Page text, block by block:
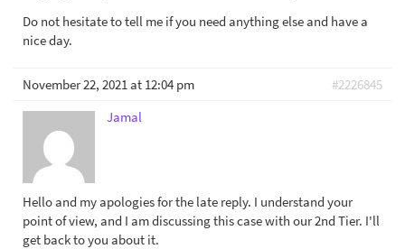
Do not hesitate to tell me if you need anything else and have a
nice day.
November 22, 2021 at 12:04 pm
#2226845
Jamal
Hello and my apologies for the late reply. I understand your
point of view, and I am discussing this case with our 2nd Tier. I'll
get back to you about it.